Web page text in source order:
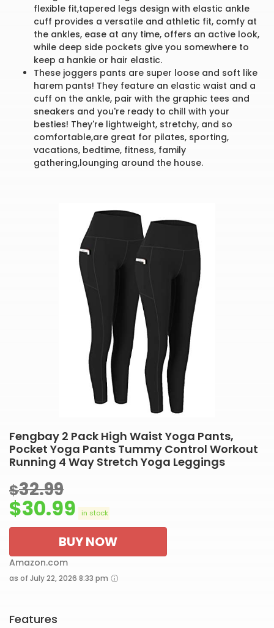
flexible fit,tapered legs design with elastic ankle
cuff provides a versatile and athletic fit, comfy at
the ankles, ease at any time, offers an active look,
while deep side pockets give you somewhere to
keep a hankie or hair elastic.
These joggers pants are super loose and soft like
harem pants! They feature an elastic waist and a
cuff on the ankle, pair with the graphic tees and
sneakers and you're ready to chill with your
besties! They're lightweight, stretchy, and so
comfortable,are great for pilates, sporting,
vacations, bedtime, fitness, family
gathering,lounging around the house.
Fengbay 2 Pack High Waist Yoga Pants,
Pocket Yoga Pants Tummy Control Workout
Running 4 Way Stretch Yoga Leggings
$32.99
$30.99 in stock
BUY NOW
Amazon.com
as of July 22, 2026 8:33 pm
Features